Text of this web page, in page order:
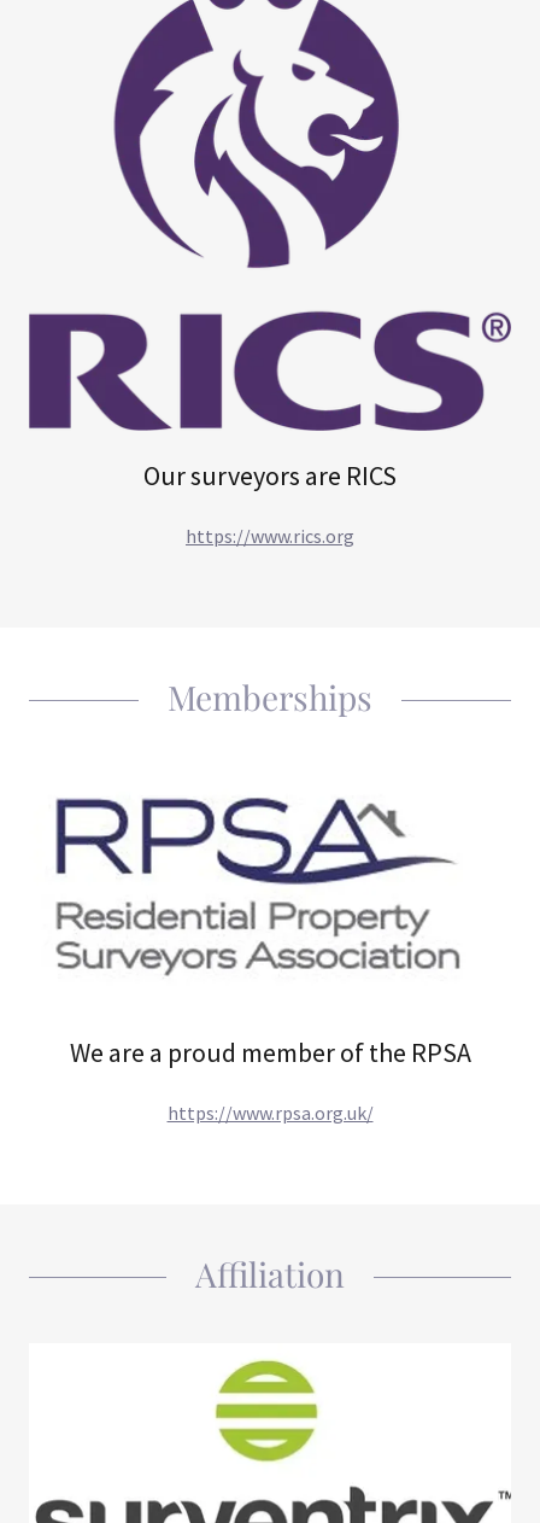
Our surveyors are RICS
https://www.rics.org
Memberships
We are a proud member of the RPSA
https://www.rpsa.org.uk/
Affiliation